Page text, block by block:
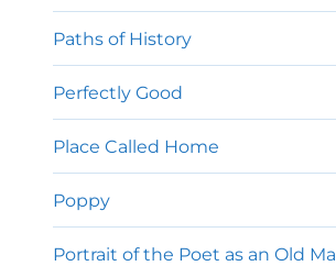
Paths of History
Perfectly Good
Place Called Home
Poppy
Portrait of the Poet as an Old